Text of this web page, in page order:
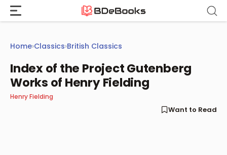
Skip
content
Home›Classics›British Classics
Index of the Project Gutenberg
Works of Henry Fielding
Henry Fielding
Want to Read